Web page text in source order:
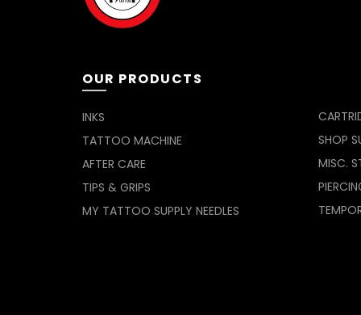
OUR PRODUCTS
INKS
TATTOO MACHINE
AFTER CARE
TIPS & GRIPS
MY TATTOO SUPPLY NEEDLES
SHOP
MISC.